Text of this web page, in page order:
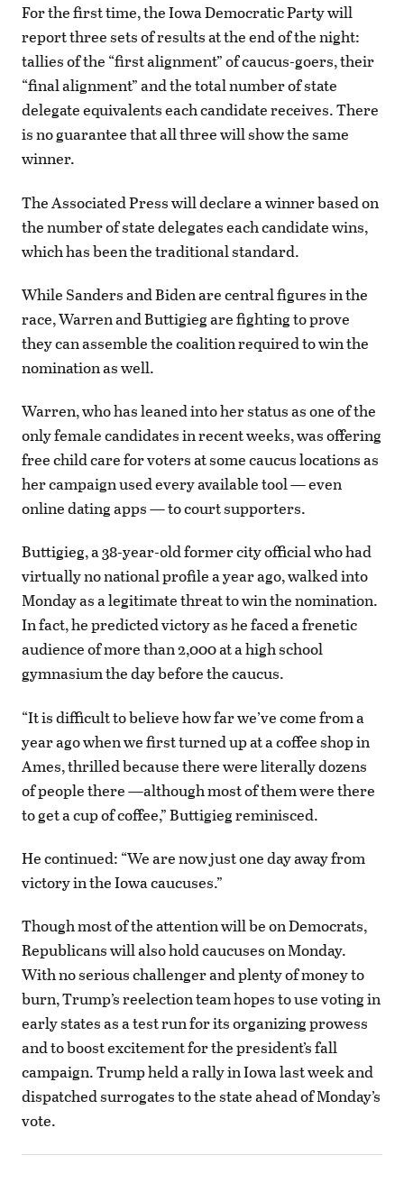
For the first time, the Iowa Democratic Party will
report three sets of results at the end of the night:
tallies of the “first alignment” of caucus-goers, their
“final alignment” and the total number of state
delegate equivalents each candidate receives. There
is no guarantee that all three will show the same
winner.
The Associated Press will declare a winner based on
the number of state delegates each candidate wins,
which has been the traditional standard.
While Sanders and Biden are central figures in the
race, Warren and Buttigieg are fighting to prove
they can assemble the coalition required to win the
nomination as well.
Warren, who has leaned into her status as one of the
only female candidates in recent weeks, was offering
free child care for voters at some caucus locations as
her campaign used every available tool — even
online dating apps — to court supporters.
Buttigieg, a 38-year-old former city official who had
virtually no national profile a year ago, walked into
Monday as a legitimate threat to win the nomination.
In fact, he predicted victory as he faced a frenetic
audience of more than 2,000 at a high school
gymnasium the day before the caucus.
“It is difficult to believe how far we’ve come from a
year ago when we first turned up at a coffee shop in
Ames, thrilled because there were literally dozens
of people there —although most of them were there
to get a cup of coffee,” Buttigieg reminisced.
He continued: “We are now just one day away from
victory in the Iowa caucuses.”
Though most of the attention will be on Democrats,
Republicans will also hold caucuses on Monday.
With no serious challenger and plenty of money to
burn, Trump’s reelection team hopes to use voting in
early states as a test run for its organizing prowess
and to boost excitement for the president’s fall
campaign. Trump held a rally in Iowa last week and
dispatched surrogates to the state ahead of Monday’s
vote.